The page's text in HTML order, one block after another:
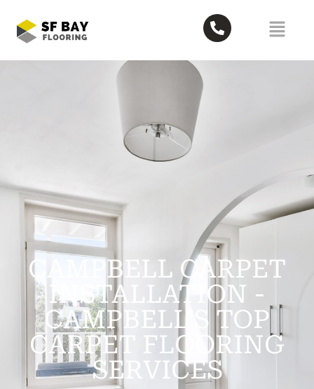
CAMPBELL CARPET
INSTALLATION -
CAMPBELL'S TOP
CARPET FLOORING
SERVICES